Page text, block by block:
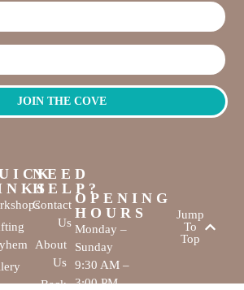
JOIN THE COVE
NEED
HELP?
Contact
Us
About
Us
Back
OPENING
HOURS
Monday –
Sunday
9:30 AM –
3:00 PM
Jump
To
Top